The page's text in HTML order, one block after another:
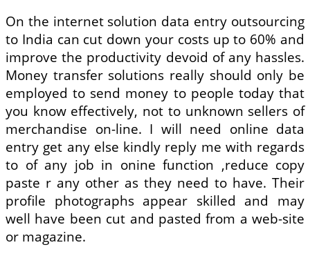
On the internet solution data entry outsourcing
to India can cut down your costs up to 60% and
improve the productivity devoid of any hassles.
Money transfer solutions really should only be
employed to send money to people today that
you know effectively, not to unknown sellers of
merchandise on-line. I will need online data
entry get any else kindly reply me with regards
to of any job in onine function ,reduce copy
paste r any other as they need to have. Their
profile photographs appear skilled and may
well have been cut and pasted from a web-site
or magazine.